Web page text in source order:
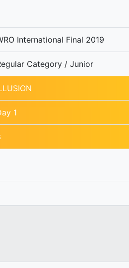
International Final 2019
Category / Junior
1